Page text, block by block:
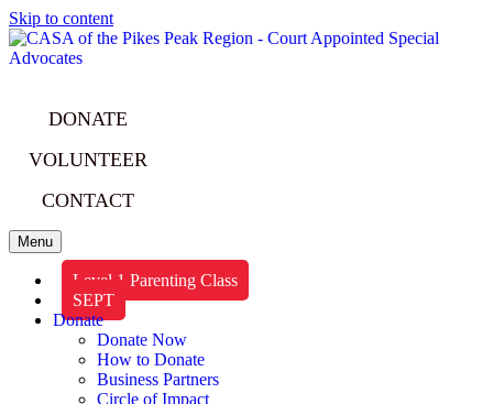
Skip to content
DONATE
VOLUNTEER
CONTACT
Menu
Level 1 Parenting Class
SEPT
Donate
Donate Now
How to Donate
Business Partners
Circle of Impact